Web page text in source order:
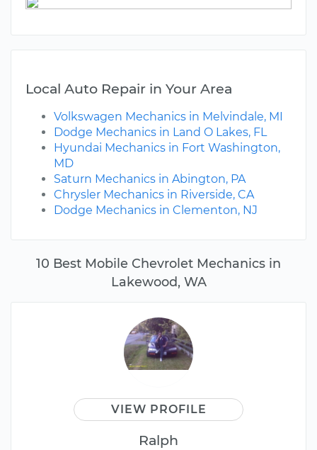
10 Best Mobile Chevrolet Mechanics in
Lakewood, WA
VIEW PROFILE
Ralph
Local Auto Repair in Your Area
Volkswagen Mechanics in Melvindale, MI
Dodge Mechanics in Land O Lakes, FL
Hyundai Mechanics in Fort Washington,
MD
Saturn Mechanics in Abington, PA
Chrysler Mechanics in Riverside, CA
Dodge Mechanics in Clementon, NJ